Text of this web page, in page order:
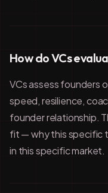
How do VCs
VCs assess founders
speed, resilience,
founder relationship.
fit — why this specific
in this specific market.